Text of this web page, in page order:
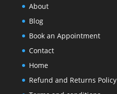
About
Blog
Book an Appointment
Contact
Home
Refund and Returns Policy